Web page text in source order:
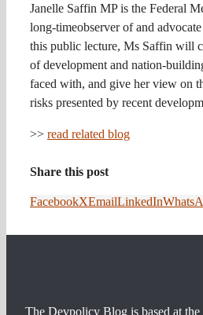
Janelle Saffin MP is the Federal
long-timeobserver of and
this public lecture, Ms Saffin will
of development and nation-
faced with, and give her view on
risks presented by recent
>> read related blog
Share this post
FacebookXEmailLinkedIn
The Devpolicy Blog is based at